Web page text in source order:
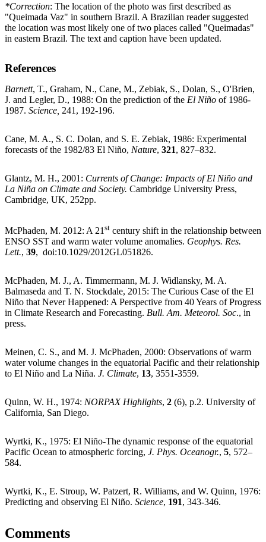
*Correction: The location of the photo was first described as
"Queimada Vaz" in southern Brazil. A Brazilian reader suggested
the location was most likely one of two places called "Queimadas"
in eastern Brazil. The text and caption have been updated.
References
Barnett, T., Graham, N., Cane, M., Zebiak, S., Dolan, S., O'Brien,
J. and Legler, D., 1988: On the prediction of the El Niño of 1986-
1987. Science, 241, 192-196.
Cane, M. A., S. C. Dolan, and S. E. Zebiak, 1986: Experimental
forecasts of the 1982/83 El Niño, Nature, 321, 827–832.
Glantz, M. H., 2001: Currents of Change: Impacts of El Niño and
La Niña on Climate and Society. Cambridge University Press,
Cambridge, UK, 252pp.
McPhaden, M. 2012: A 21 st century shift in the relationship between
ENSO SST and warm water volume anomalies. Geophys. Res.
Lett., 39, doi:10.1029/2012GL051826.
McPhaden, M. J., A. Timmermann, M. J. Widlansky, M. A.
Balmaseda and T. N. Stockdale, 2015: The Curious Case of the El
Niño that Never Happened: A Perspective from 40 Years of Progress
in Climate Research and Forecasting. Bull. Am. Meteorol. Soc., in
press.
Meinen, C. S., and M. J. McPhaden, 2000: Observations of warm
water volume changes in the equatorial Pacific and their relationship
to El Niño and La Niña. J. Climate, 13, 3551-3559.
Quinn, W. H., 1974: NORPAX Highlights, 2 (6), p.2. University of
California, San Diego.
Wyrtki, K., 1975: El Niño-The dynamic response of the equatorial
Pacific Ocean to atmospheric forcing, J. Phys. Oceanogr., 5, 572–
584.
Wyrtki, K., E. Stroup, W. Patzert, R. Williams, and W. Quinn, 1976:
Predicting and observing El Niño. Science, 191, 343-346.
Comments